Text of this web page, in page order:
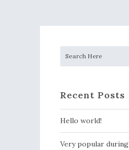
Recent Posts
Hello world!
Very popular during